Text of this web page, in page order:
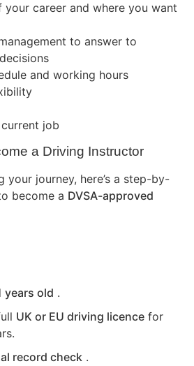
your career and where you want
to answer to
and working hours
job
a Driving Instructor
your journey, here’s a step-by-
become a DVSA-approved
years old .
UK or EU driving licence for
record check .